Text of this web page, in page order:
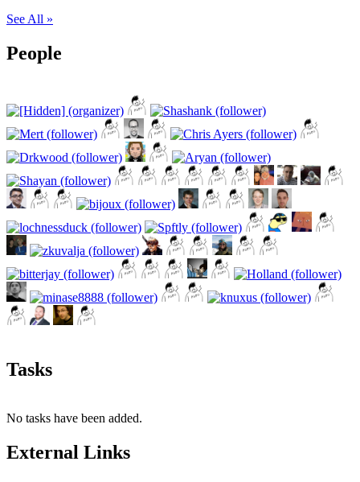
See All »
People
Tasks
No tasks have been added.
External Links